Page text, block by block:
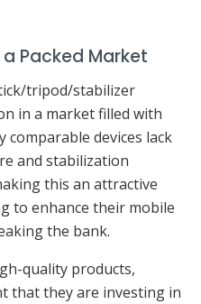
Packed Market
tripod/stabilizer
in a market filled with
comparable devices lack
and stabilization
this an attractive
to enhance their mobile
the bank.
quality products,
that they are investing in